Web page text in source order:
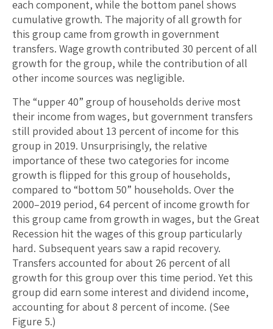
each component, while the bottom panel shows
cumulative growth. The majority of all growth for
this group came from growth in government
transfers. Wage growth contributed 30 percent of all
growth for the group, while the contribution of all
other income sources was negligible.
The “upper 40” group of households derive most
their income from wages, but government transfers
still provided about 13 percent of income for this
group in 2019. Unsurprisingly, the relative
importance of these two categories for income
growth is flipped for this group of households,
compared to “bottom 50” households. Over the
2000­–2019 period, 64 percent of income growth for
this group came from growth in wages, but the Great
Recession hit the wages of this group particularly
hard. Subsequent years saw a rapid recovery.
Transfers accounted for about 26 percent of all
growth for this group over this time period. Yet this
group did earn some interest and dividend income,
accounting for about 8 percent of income. (See
Figure 5.)